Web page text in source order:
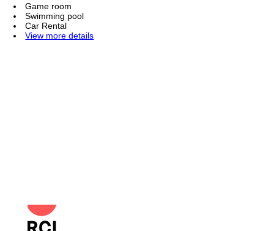
Game room
Swimming pool
Car Rental
View more details